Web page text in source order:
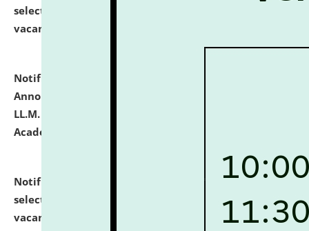
selected for admission to the U.G. Course against
vacant seats.
Notification dated: July 21, 2026,
Announcement for Students Admitted to One Year
LL.M. Degree Programme and B.A., LL. B(Hons.) FYIC in
Academic Year 2026-27
Notification dated: July 16, 2026,
List of Candidates
selected for admission to the P.G. Course against
vacant seats.